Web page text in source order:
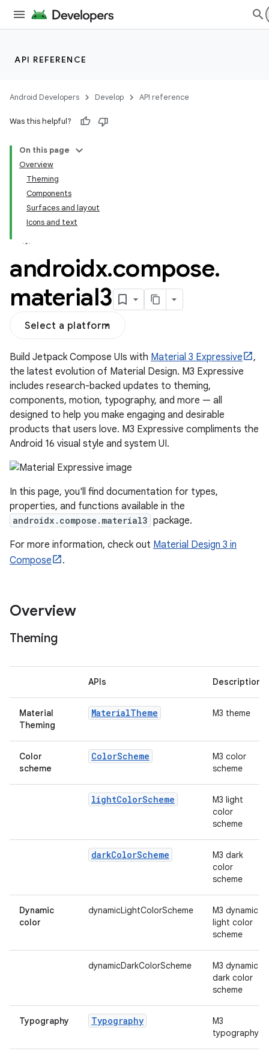
API REFERENCE
Android Developers Develop API reference
Was this helpful?
On this page
Overview
Theming
Components
Surfaces and layout
Icons and text
androidx.compose.
material3
Select a platform
Build Jetpack Compose UIs with Material 3 Expressive
,
the latest evolution of Material Design. M3 Expressive
includes research-backed updates to theming,
components, motion, typography, and more — all
designed to help you make engaging and desirable
products that users love. M3 Expressive compliments the
Android 16 visual style and system UI.
In this page, you'll find documentation for types,
properties, and functions available in the
androidx.compose.material3 package.
For more information, check out Material Design 3 in
Compose
.
Overview
Theming
APIs Description
Material
Theming
MaterialTheme M3 theme
Color
scheme
ColorScheme
M3 color
scheme
lightColorScheme
M3 light
color
scheme
darkColorScheme
M3 dark
color
scheme
Dynamic
color
dynamicLightColorScheme
M3 dynamic
light color
scheme
dynamicDarkColorScheme
M3 dynamic
dark color
scheme
Typography Typography
M3
typography